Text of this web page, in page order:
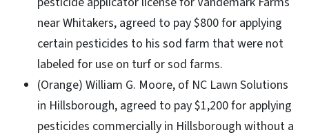
near Whitakers, agreed to pay $800 for applying
certain pesticides to his sod farm that were not
labeled for use on turf or sod farms.
(Orange) William G. Moore, of NC Lawn Solutions
in Hillsborough, agreed to pay $1,200 for applying
pesticides commercially in Hillsborough without a